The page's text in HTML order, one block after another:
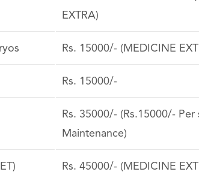
EXTRA)
Rs. 15000/- (MEDICINE
Rs. 15000/-
Rs. 35000/- (Rs.15000/-
Maintenance)
Rs. 45000/- (MEDICINE